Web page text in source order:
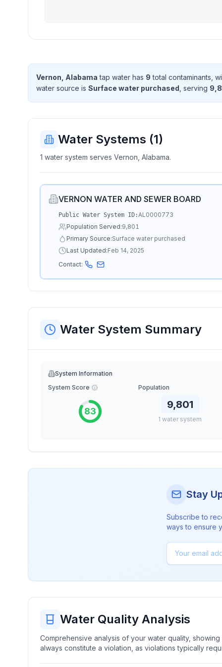
Vernon, Alabama tap water has 9 total contaminants ,
water source is Surface water purchased , serving
Water Systems (1)
1 water system serves Vernon, Alabama.
VERNON WATER AND SEWER BOARD
Public Water System ID:AL0000773
Population Served:9,801
Primary Source:Surface water purchased
Last Updated:Feb 14, 2025
Contact:
Water System Summary
System Information
System Score
83
Population
9,801
1 water system
Stay
Subscribe to
ways to ensure
Water Quality Analysis
Comprehensive analysis of your water quality,
always constitute a violation, as violations typically